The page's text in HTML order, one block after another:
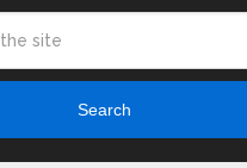
Search